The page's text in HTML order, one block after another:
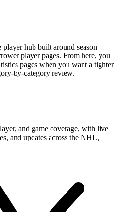
hub built around season
player pages. From here, you
pages when you want a tighter
by-category review.
and game coverage, with live
and updates across the NHL,